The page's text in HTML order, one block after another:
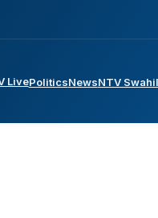
LivePoliticsNewsNTV